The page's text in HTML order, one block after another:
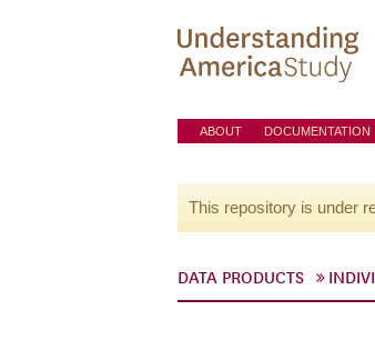
ABOUT DOCUMENTATION
This repository is under
DATA PRODUCTS